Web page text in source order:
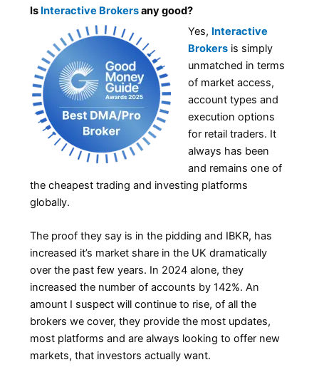
Is Interactive Brokersany good?
Yes, Interactive
Brokers is simply
unmatched in terms
of market access,
account types and
execution options
for retail traders. It
always has been
and remains one of
the cheapest trading and investing platforms
globally.
The proof they say is in the pidding and IBKR, has
increased it’s market share in the UK dramatically
over the past few years. In 2024 alone, they
increased the number of accounts by 142%. An
amount I suspect will continue to rise, of all the
brokers we cover, they provide the most updates,
most platforms and are always looking to offer new
markets, that investors actually want.